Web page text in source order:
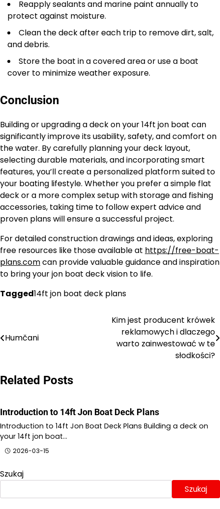
Reapply sealants and marine paint annually to
protect against moisture.
Clean the deck after each trip to remove dirt, salt,
and debris.
Store the boat in a covered area or use a boat
cover to minimize weather exposure.
Conclusion
Building or upgrading a deck on your 14ft jon boat can
significantly improve its usability, safety, and comfort on
the water. By carefully planning your deck layout,
selecting durable materials, and incorporating smart
features, you’ll create a personalized platform suited to
your boating lifestyle. Whether you prefer a simple flat
deck or a more complex setup with storage and fishing
accessories, taking time to follow expert advice and
proven plans will ensure a successful project.
For detailed construction drawings and ideas, exploring
free resources like those available at https://free-boat-
plans.comcan provide valuable guidance and inspiration
to bring your jon boat deck vision to life.
Tagged14ft jon boat deck plans
wpisu
Humčani
Kim jest producent krówek
reklamowych i dlaczego
warto zainwestować w te
słodkości?
Related Posts
Introduction to 14ft Jon Boat Deck Plans
Introduction to 14ft Jon Boat Deck Plans Building a deck on
your 14ft jon boat…
2026-03-15
Szukaj
Szukaj